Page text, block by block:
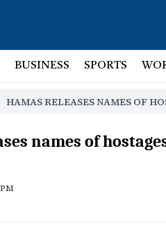
BUSINESS SPORTS
HAMAS RELEASES NAMES OF
names of